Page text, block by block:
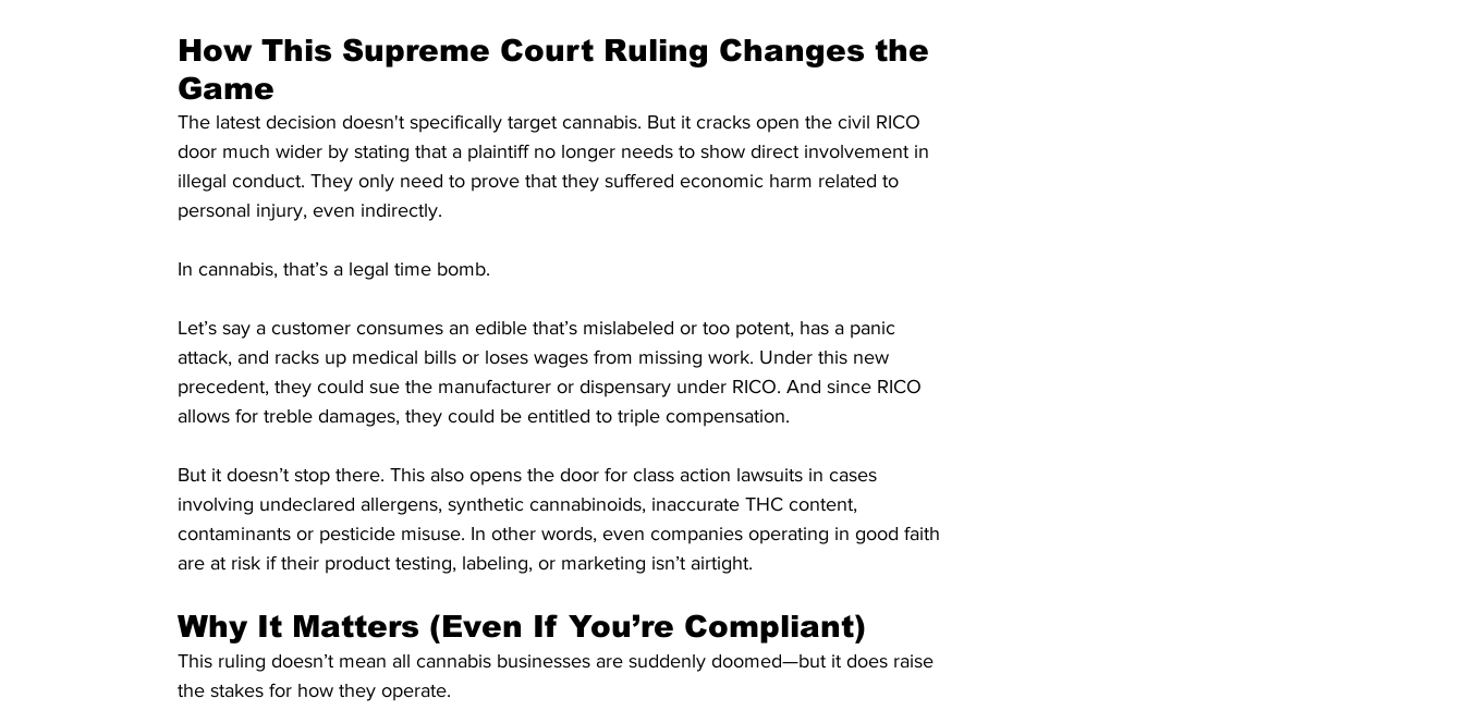
How This Supreme Court Ruling Changes the
Game
The latest decision doesn't specifically target cannabis. But it cracks open the civil RICO
door much wider by stating that a plaintiff no longer needs to show direct involvement in
illegal conduct. They only need to prove that they suffered economic harm related to
personal injury, even indirectly.
In cannabis, that’s a legal time bomb.
Let’s say a customer consumes an edible that’s mislabeled or too potent, has a panic
attack, and racks up medical bills or loses wages from missing work. Under this new
precedent, they could sue the manufacturer or dispensary under RICO. And since RICO
allows for treble damages, they could be entitled to triple compensation.
But it doesn’t stop there. This also opens the door for class action lawsuits in cases
involving undeclared allergens, synthetic cannabinoids, inaccurate THC content,
contaminants or pesticide misuse. In other words, even companies operating in good faith
are at risk if their product testing, labeling, or marketing isn’t airtight.
Why It Matters (Even If You’re Compliant)
This ruling doesn’t mean all cannabis businesses are suddenly doomed—but it does raise
the stakes for how they operate.